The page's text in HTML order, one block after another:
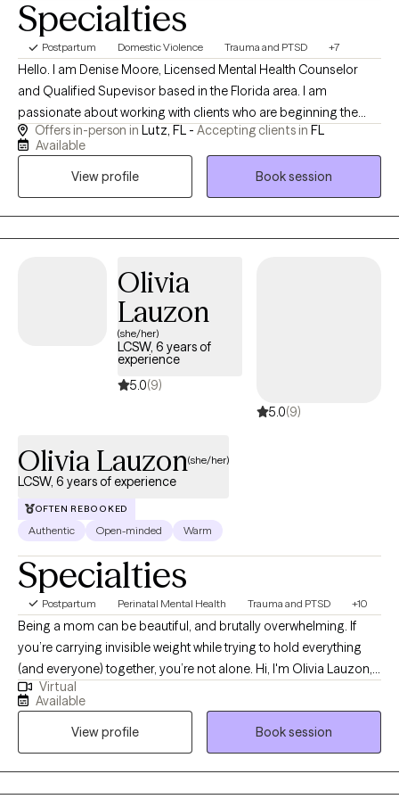
Specialties
Postpartum Domestic Violence Trauma and PTSD +7
Hello. I am Denise Moore, Licensed Mental Health Counselor
and Qualified Supevisor based in the Florida area. I am
passionate about working with clients who are beginning the
steps to healing from trauma. You may be experiencing
depression, anxiety, unsure of who you are along with trust
issues. I am friendly, down to earth and open minded. I
complete in person and virtual sessions, I am available some
evenings and on Saturday as well.
Offers in-person in Lutz, FL - Accepting clients in FL
Available
View profile
Book session
Olivia
Lauzon
(she/her)
LCSW, 6 years of
experience
5.0(9)
5.0(9)
Olivia Lauzon(she/her)
LCSW, 6 years of experience
OFTEN REBOOKED
Authentic Open-minded Warm
Specialties
Postpartum Perinatal Mental Health Trauma and PTSD +10
Being a mom can be beautiful, and brutally overwhelming. If
you’re carrying invisible weight while trying to hold everything
(and everyone) together, you’re not alone. Hi, I'm Olivia Lauzon,
LCSW/LICSW and Certified Perinatal Mental Health provider. I
specialize in working with mothers navigating trauma, anxiety,
burnout, and the deep identity shifts that come with parenthood.
Whether your trauma is recent or rooted in childhood,
becoming a mom has a way of bringing it to the surface. The
Virtual
Available
View profile
Book session